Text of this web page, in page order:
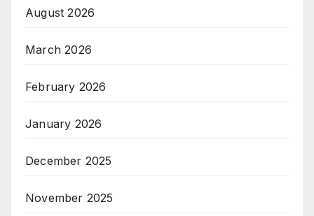
August 2026
March 2026
February 2026
January 2026
December 2025
November 2025